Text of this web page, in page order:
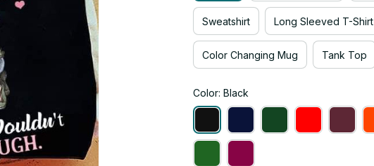
Sweatshirt Long Sleeved T-Shirt
Color Changing Mug Tank Top
Color: Black